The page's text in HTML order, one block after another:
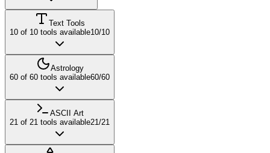
Text Tools
10 of 10 tools available10/10
Astrology
60 of 60 tools available60/60
ASCII Art
21 of 21 tools available21/21